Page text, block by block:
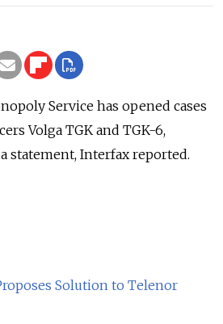
Service has opened cases
Volga TGK and TGK-6,
statement, Interfax reported.
Solution to Telenor